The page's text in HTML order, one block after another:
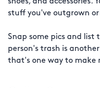
stuff you've outgrown
Snap some pics and list
person's trash is
that's one way to make